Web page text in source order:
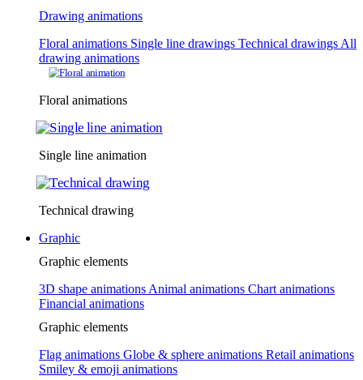
Drawing animations
Floral animations Single line drawings Technical drawings All
drawing animations
Floral animations
Single line animation
Technical drawing
Graphic
Graphic elements
3D shape animations Animal animations Chart animations
Financial animations
Graphic elements
Flag animations Globe & sphere animations Retail animations
Smiley & emoji animations